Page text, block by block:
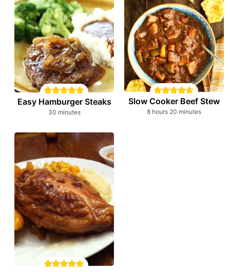
Easy Hamburger Steaks
30minutes
minutes
Slow Cooker Beef Stew
8hours
hours 20 minutes
minutes